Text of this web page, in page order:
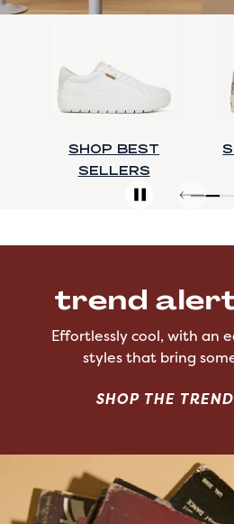
SHOP SNEAKERS
trend
Effortlessly cool, with an
styles that bring
SHOP THE TREND